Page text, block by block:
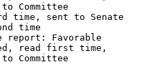
read first time,
Committee